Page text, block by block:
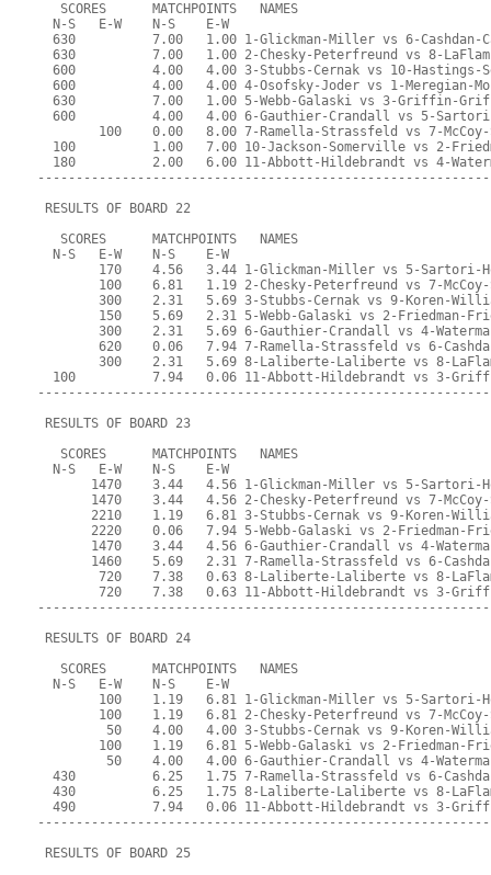
   SCORES      MATCHPOINTS   NAMES
  N-S   E-W    N-S    E-W
630          7.00   1.00 1-Glickman-Miller vs 6-Cashdan-
630          7.00   1.00 2-Chesky-Peterfreund vs 8-
600          4.00   4.00 3-Stubbs-Cernak vs 10-Hastings-
600          4.00   4.00 4-Osofsky-Joder vs 1-Meregian-
630          7.00   1.00 5-Webb-Galaski vs 3-Griffin-
600          4.00   4.00 6-Gauthier-Crandall vs 5-
100    0.00   8.00 7-Ramella-Strassfeld vs 7-
100          1.00   7.00 10-Jackson-Somerville vs 2-
180          2.00   6.00 11-Abbott-Hildebrandt vs 4-
RESULTS OF BOARD 22
   SCORES      MATCHPOINTS   NAMES
  N-S   E-W    N-S    E-W
170    4.56   3.44 1-Glickman-Miller vs 5-Sartori-
100    6.81   1.19 2-Chesky-Peterfreund vs 7-
300    2.31   5.69 3-Stubbs-Cernak vs 9-Koren-
150    5.69   2.31 5-Webb-Galaski vs 2-Friedman-
300    2.31   5.69 6-Gauthier-Crandall vs 4-
620    0.06   7.94 7-Ramella-Strassfeld vs 6-
300    2.31   5.69 8-Laliberte-Laliberte vs 8-
100          7.94   0.06 11-Abbott-Hildebrandt vs 3-
RESULTS OF BOARD 23
   SCORES      MATCHPOINTS   NAMES
  N-S   E-W    N-S    E-W
1470    3.44   4.56 1-Glickman-Miller vs 5-Sartori-
1470    3.44   4.56 2-Chesky-Peterfreund vs 7-
2210    1.19   6.81 3-Stubbs-Cernak vs 9-Koren-
2220    0.06   7.94 5-Webb-Galaski vs 2-Friedman-
1470    3.44   4.56 6-Gauthier-Crandall vs 4-
1460    5.69   2.31 7-Ramella-Strassfeld vs 6-
720    7.38   0.63 8-Laliberte-Laliberte vs 8-
720    7.38   0.63 11-Abbott-Hildebrandt vs 3-
RESULTS OF BOARD 24
   SCORES      MATCHPOINTS   NAMES
  N-S   E-W    N-S    E-W
100    1.19   6.81 1-Glickman-Miller vs 5-Sartori-
100    1.19   6.81 2-Chesky-Peterfreund vs 7-
50    4.00   4.00 3-Stubbs-Cernak vs 9-Koren-
100    1.19   6.81 5-Webb-Galaski vs 2-Friedman-
50    4.00   4.00 6-Gauthier-Crandall vs 4-
430          6.25   1.75 7-Ramella-Strassfeld vs 6-
430          6.25   1.75 8-Laliberte-Laliberte vs 8-
490          7.94   0.06 11-Abbott-Hildebrandt vs 3-
RESULTS OF BOARD 25